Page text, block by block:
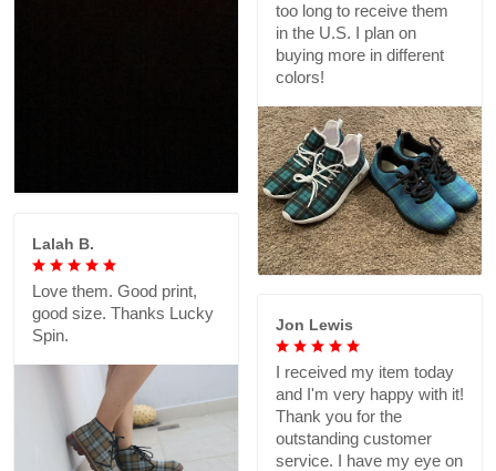
too long to receive them
in the U.S. I plan on
buying more in different
colors!
Lalah B.
Love them. Good print,
good size. Thanks Lucky
Spin.
Jon Lewis
I received my item today
and I'm very happy with it!
Thank you for the
outstanding customer
service. I have my eye on